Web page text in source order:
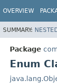
OVERVIEW
SUMMARY:
Package
Enum